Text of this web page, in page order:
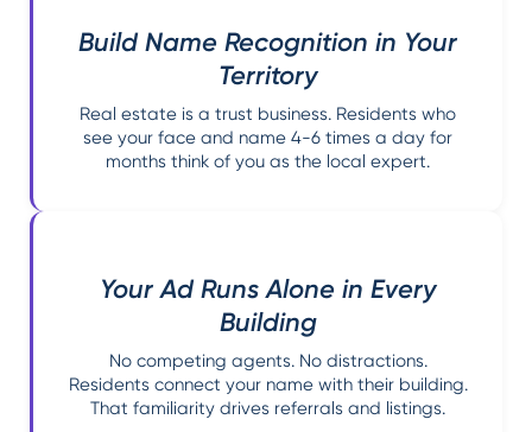
Build Name Recognition in Your
Territory
Real estate is a trust business. Residents who
see your face and name 4-6 times a day for
months think of you as the local expert.
Your Ad Runs Alone in Every
Building
No competing agents. No distractions.
Residents connect your name with their building.
That familiarity drives referrals and listings.